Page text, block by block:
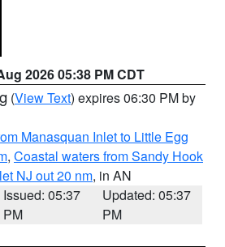
2026 05:38 PM CDT
(View Text) expires 06:30 PM by
Manasquan Inlet to Little Egg
, Coastal waters from Sandy Hook
NJ out 20 nm, in AN
Issued: 05:37
PM
Updated: 05:37
PM